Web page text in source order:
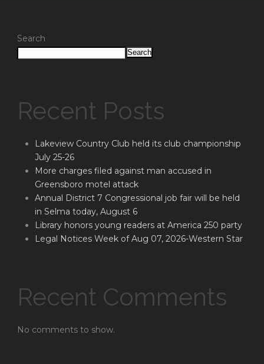
Search
Search
Recent Posts
Lakeview Country Club held its club championship
July 25-26
More charges filed against man accused in
Greensboro motel attack
Annual District 7 Congressional job fair will be held
in Selma today, August 6
Library honors young readers at America 250 party
Legal Notices Week of Aug 07, 2026-Western Star
Recent Comments
No comments to show.